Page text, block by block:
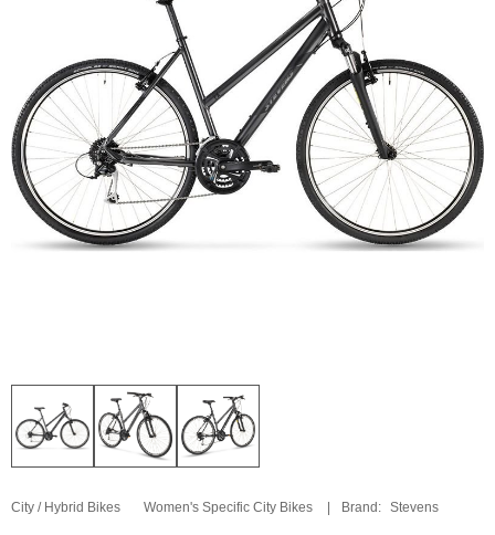
City / Hybrid Bikes Women's Specific City Bikes Brand: Stevens